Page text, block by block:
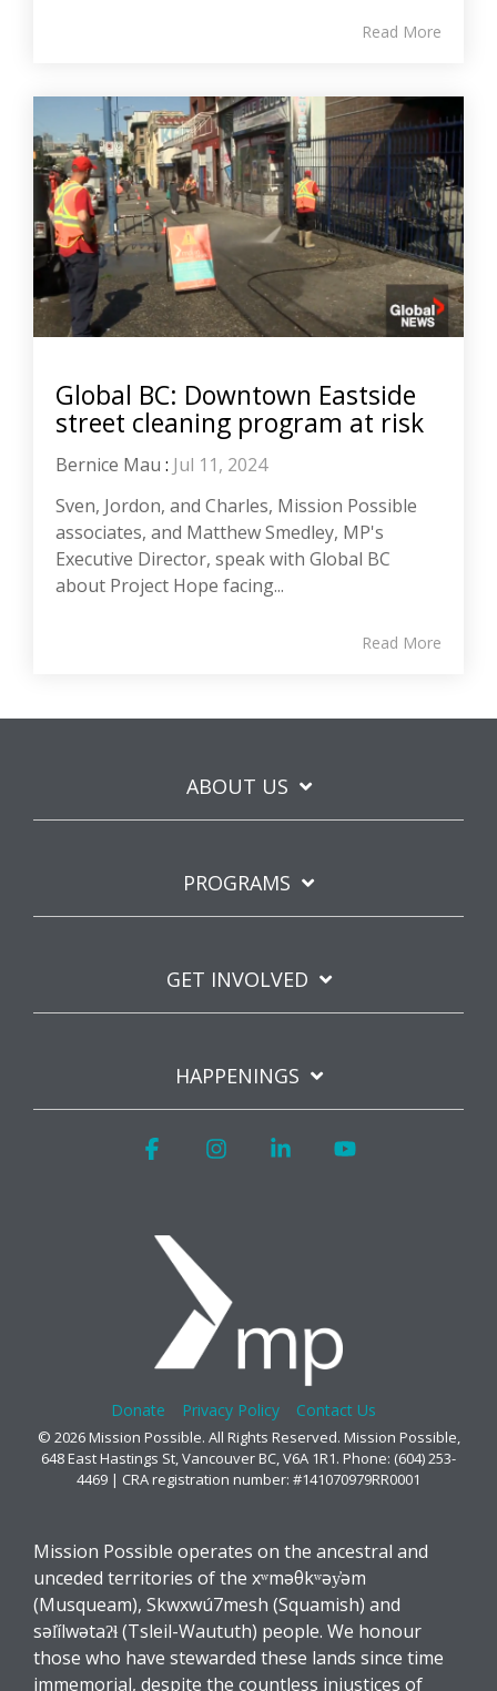
Read More
Global BC: Downtown Eastside
street cleaning program at risk
Bernice Mau : Jul 11, 2024
Sven, Jordon, and Charles, Mission Possible
associates, and Matthew Smedley, MP's
Executive Director, speak with Global BC
about Project Hope facing...
Read More
ABOUT US
PROGRAMS
GET INVOLVED
HAPPENINGS
Donate Privacy Policy Contact Us
© 2026 Mission Possible. All Rights Reserved. Mission Possible,
648 East Hastings St, Vancouver BC, V6A 1R1. Phone: (604) 253-
4469 | CRA registration number: #141070979RR0001
FacebookInstagramLinkedin
Mission Possible operates on the ancestral and
unceded territories of the xʷməθkʷəy̓əm
(Musqueam), Skwxwú7mesh (Squamish) and
səl̓ílwətaʔɬ (Tsleil-Waututh) people. We honour
those who have stewarded these lands since time
immemorial, despite the countless injustices of